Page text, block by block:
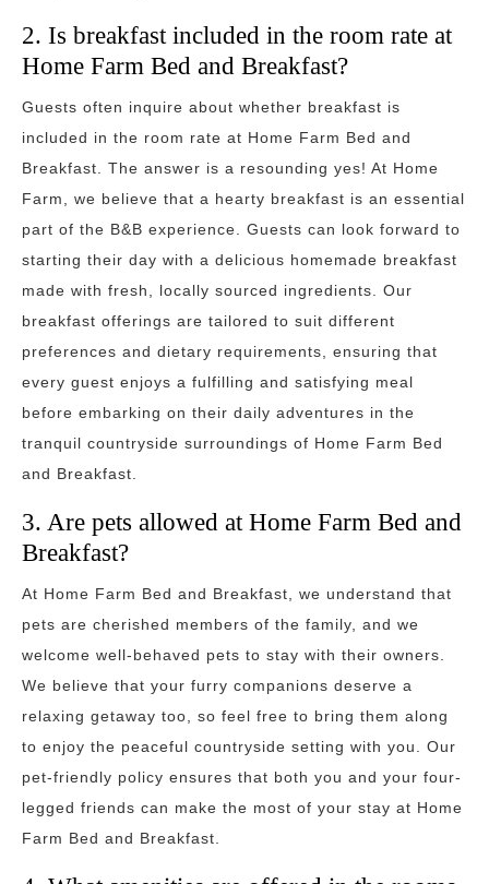
2. Is breakfast included in the room rate at
Home Farm Bed and Breakfast?
Guests often inquire about whether breakfast is
included in the room rate at Home Farm Bed and
Breakfast. The answer is a resounding yes! At Home
Farm, we believe that a hearty breakfast is an essential
part of the B&B experience. Guests can look forward to
starting their day with a delicious homemade breakfast
made with fresh, locally sourced ingredients. Our
breakfast offerings are tailored to suit different
preferences and dietary requirements, ensuring that
every guest enjoys a fulfilling and satisfying meal
before embarking on their daily adventures in the
tranquil countryside surroundings of Home Farm Bed
and Breakfast.
3. Are pets allowed at Home Farm Bed and
Breakfast?
At Home Farm Bed and Breakfast, we understand that
pets are cherished members of the family, and we
welcome well-behaved pets to stay with their owners.
We believe that your furry companions deserve a
relaxing getaway too, so feel free to bring them along
to enjoy the peaceful countryside setting with you. Our
pet-friendly policy ensures that both you and your four-
legged friends can make the most of your stay at Home
Farm Bed and Breakfast.